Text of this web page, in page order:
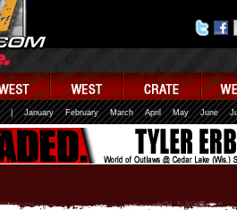
January February March April May June